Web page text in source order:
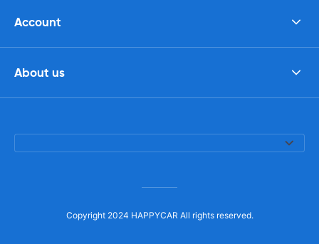
Account
About us
Copyright 2024 HAPPYCAR All rights reserved.